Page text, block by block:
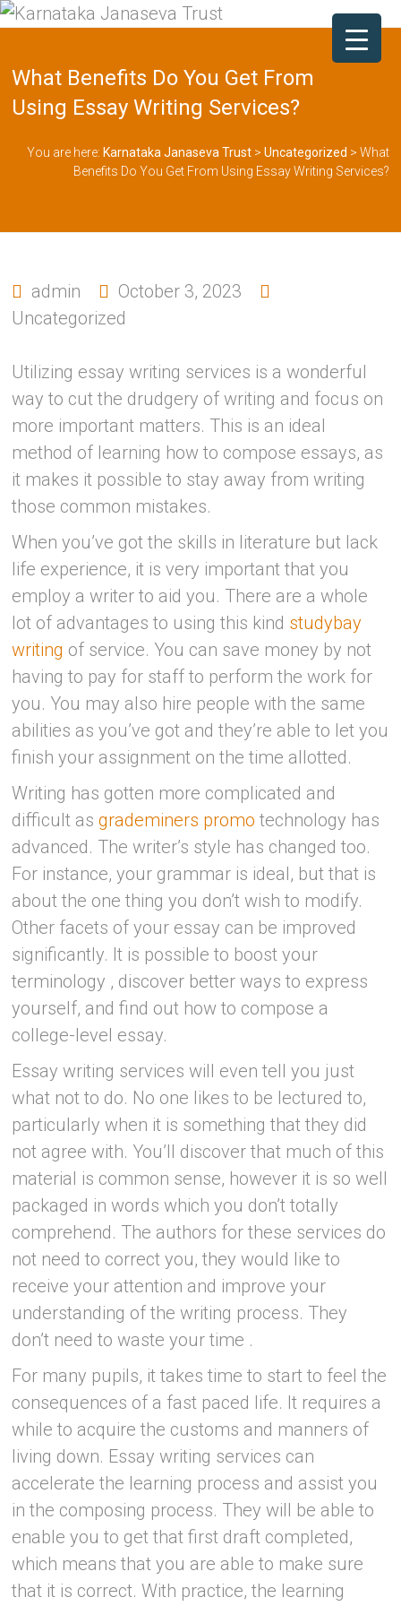
What Benefits Do You Get From
Using Essay Writing Services?
You are here: Karnataka Janaseva Trust> Uncategorized > What
Benefits Do You Get From Using Essay Writing Services?
admin
October 3, 2023
Uncategorized
Utilizing essay writing services is a wonderful
way to cut the drudgery of writing and focus on
more important matters. This is an ideal
method of learning how to compose essays, as
it makes it possible to stay away from writing
those common mistakes.
When you’ve got the skills in literature but lack
life experience, it is very important that you
employ a writer to aid you. There are a whole
lot of advantages to using this kind studybay
writing of service. You can save money by not
having to pay for staff to perform the work for
you. You may also hire people with the same
abilities as you’ve got and they’re able to let you
finish your assignment on the time allotted.
Writing has gotten more complicated and
difficult asgrademiners promo technology has
advanced. The writer’s style has changed too.
For instance, your grammar is ideal, but that is
about the one thing you don’t wish to modify.
Other facets of your essay can be improved
significantly. It is possible to boost your
terminology , discover better ways to express
yourself, and find out how to compose a
college-level essay.
Essay writing services will even tell you just
what not to do. No one likes to be lectured to,
particularly when it is something that they did
not agree with. You’ll discover that much of this
material is common sense, however it is so well
packaged in words which you don’t totally
comprehend. The authors for these services do
not need to correct you, they would like to
receive your attention and improve your
understanding of the writing process. They
don’t need to waste your time .
For many pupils, it takes time to start to feel the
consequences of a fast paced life. It requires a
while to acquire the customs and manners of
living down. Essay writing services can
accelerate the learning process and assist you
in the composing process. They will be able to
enable you to get that first draft completed,
which means that you are able to make sure
that it is correct. With practice, the learning